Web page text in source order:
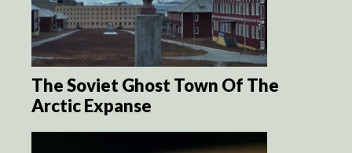
The Soviet Ghost Town Of The
Arctic Expanse